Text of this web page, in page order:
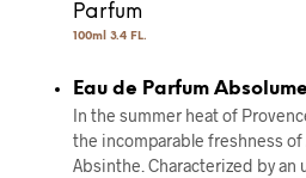
Parfum
100ml 3.4 FL.
Eau de Parfum
In the summer heat of
the incomparable freshness
Absinthe. Characterized by an